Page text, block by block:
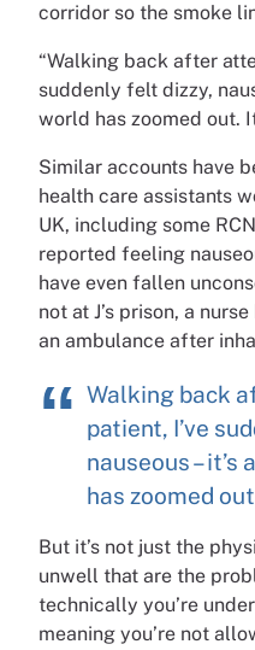
corridor so the smoke
“Walking back after
suddenly felt dizzy,
world has zoomed out.
Similar accounts have
health care assistants
UK, including some
reported feeling
have even fallen
not at J’s prison, a
an ambulance after
Walking back
patient, I’ve
nauseous –
has zoomed out
But it’s not just the
unwell that are the
technically you’re
meaning you’re not